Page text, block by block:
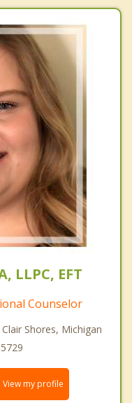
LLPC, EFT
Counselor
Shores, Michigan
View my profile